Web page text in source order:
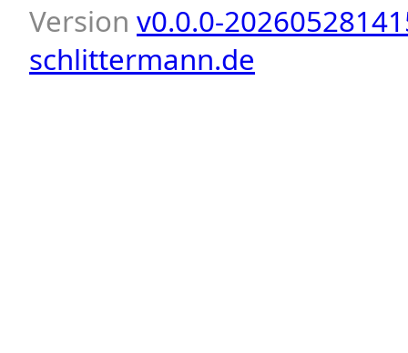
Version v0.0.0-
schlittermann.de